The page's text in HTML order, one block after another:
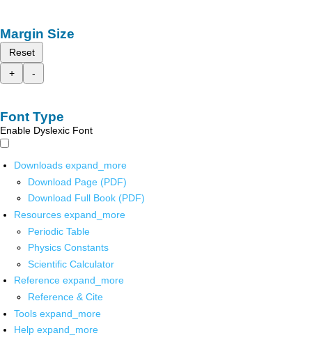
Margin Size
Reset
+
-
Font Type
Enable Dyslexic Font
Downloads expand_more
Download Page (PDF)
Download Full Book (PDF)
Resources expand_more
Periodic Table
Physics Constants
Scientific Calculator
Reference expand_more
Reference & Cite
Tools expand_more
Help expand_more